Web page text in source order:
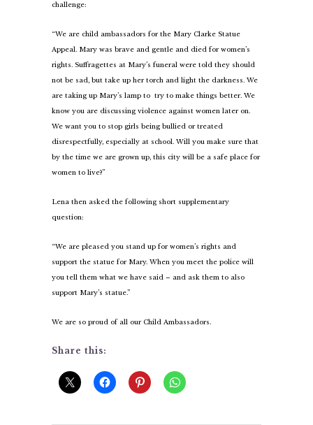
challenge:
“We are child ambassadors for the Mary Clarke Statue
Appeal. Mary was brave and gentle and died for women’s
rights. Suffragettes at Mary’s funeral were told they should
not be sad, but take up her torch and light the darkness. We
are taking up Mary’s lamp to try to make things better. We
know you are discussing violence against women later on.
We want you to stop girls being bullied or treated
disrespectfully, especially at school. Will you make sure that
by the time we are grown up, this city will be a safe place for
women to live?”
Lena then asked the following short supplementary
question:
“We are pleased you stand up for women’s rights and
support the statue for Mary. When you meet the police will
you tell them what we have said – and ask them to also
support Mary’s statue.”
We are so proud of all our Child Ambassadors.
Share this: